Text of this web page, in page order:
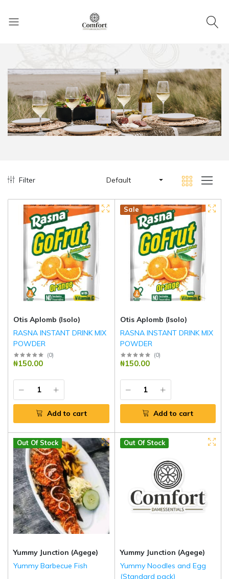
Filter Default
Otis Aplomb (Isolo)
RASNA INSTANT DRINK MIX
POWDER
(0)
₦150.00
Add to cart
Hot
New
Sale
Otis Aplomb (Isolo)
RASNA INSTANT DRINK MIX
POWDER
(0)
₦150.00
Add to cart
Out Of Stock
Yummy Junction (Agege)
Yummy Barbecue Fish
Out Of Stock
Yummy Junction (Agege)
Yummy Noodles and Egg
(Standard pack)